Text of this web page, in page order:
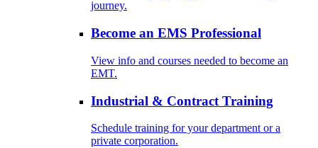
journey.
Become an EMS Professional
View info and courses needed to become an
EMT.
Industrial & Contract Training
Schedule training for your department or a
private corporation.